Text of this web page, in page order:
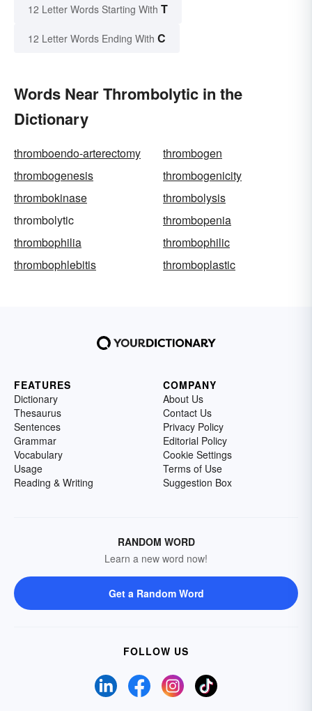
12 Letter Words Starting With T
12 Letter Words Ending With C
Words Near Thrombolytic in the
Dictionary
thromboendo-arterectomy
thrombogen
thrombogenesis
thrombogenicity
thrombokinase
thrombolysis
thrombolytic
thrombopenia
thrombophilia
thrombophilic
thrombophlebitis
thromboplastic
FEATURES
Dictionary
Thesaurus
Sentences
Grammar
Vocabulary
Usage
Reading & Writing
COMPANY
About Us
Contact Us
Privacy Policy
Editorial Policy
Cookie Settings
Terms of Use
Suggestion Box
RANDOM WORD
Learn a new word now!
Get a Random Word
FOLLOW US